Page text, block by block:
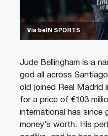
Via beIN SPORTS
Jude Bellingham is a
god all across
old joined Real Madrid
for a price of €103
international has since
money’s worth. His